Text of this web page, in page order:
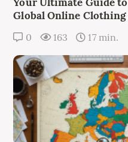
Global Online Clothing
0 163 17 min.